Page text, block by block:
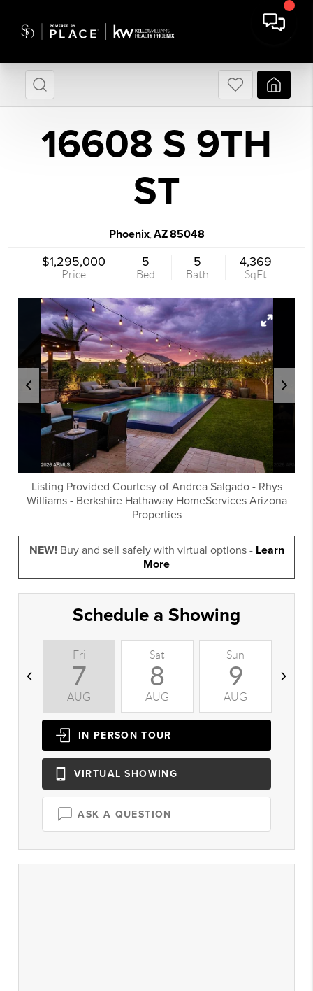
16608 S 9TH
ST
Phoenix, AZ85048
$1,295,000
Price
5
Bed
5
Bath
4,369
SqFt
Listing Provided Courtesy of Andrea Salgado- Rhys
Williams- Berkshire Hathaway HomeServices Arizona
Properties
NEW!Buy and sell safely with virtual options - Learn
More
Schedule a Showing
Fri
7
AUG
Sat
8
AUG
Sun
9
AUG
IN PERSON TOUR
VIRTUAL SHOWING
ASK A QUESTION